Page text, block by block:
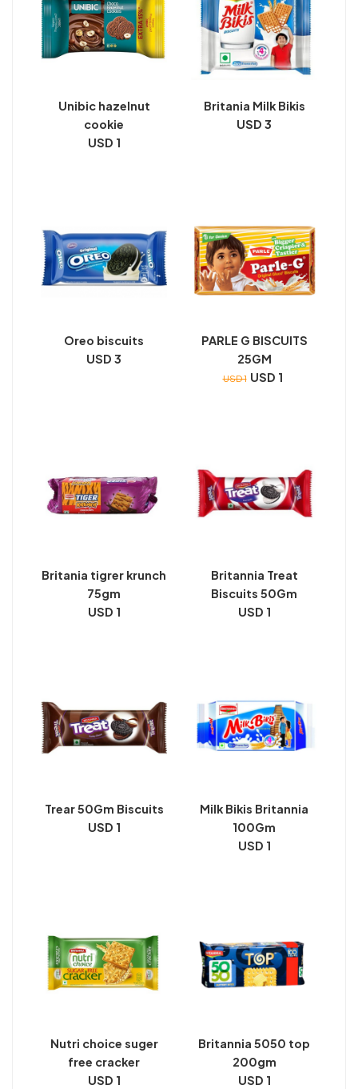
Unibic hazelnut
cookie
USD 1
Britania Milk Bikis
USD 3
Oreo biscuits
USD 3
PARLE G BISCUITS
25GM
USD 1 USD 1
Britania tigrer krunch
75gm
USD 1
Britannia Treat
Biscuits 50Gm
USD 1
Trear 50Gm Biscuits
USD 1
Milk Bikis Britannia
100Gm
USD 1
Nutri choice suger
free cracker
USD 1
Britannia 5050 top
200gm
USD 1